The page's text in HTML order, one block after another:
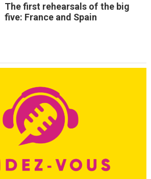
The first rehearsals of the big
five: France and Spain